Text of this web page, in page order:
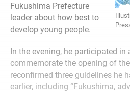
Fukushima Prefecture
leader about how best to
develop young people.
In the evening, he participated in
commemorate the opening of
reconfirmed three guidelines he
earlier, including “Fukushima,